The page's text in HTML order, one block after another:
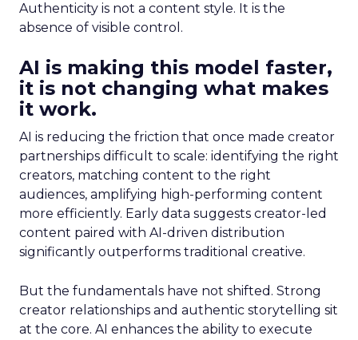
Authenticity is not a content style. It is the
absence of visible control.
AI is making this model faster,
it is not changing what makes
it work.
AI is reducing the friction that once made creator
partnerships difficult to scale: identifying the right
creators, matching content to the right
audiences, amplifying high-performing content
more efficiently. Early data suggests creator-led
content paired with AI-driven distribution
significantly outperforms traditional creative.
But the fundamentals have not shifted. Strong
creator relationships and authentic storytelling sit
at the core. AI enhances the ability to execute